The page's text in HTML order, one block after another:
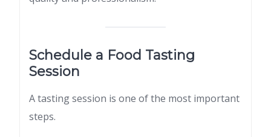
Schedule a Food Tasting
Session
A tasting session is one of the most important
steps.